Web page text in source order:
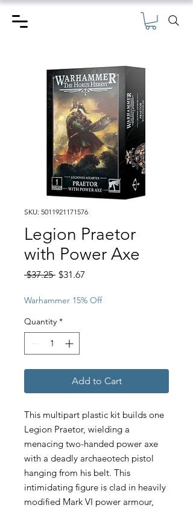
SKU: 5011921171576
Legion Praetor
with Power Axe
$37.25 Regular
$31.67
Warhammer 15% Off
Quantity *
Add to Cart
This multipart plastic kit builds one
Legion Praetor, wielding a
menacing two-handed power axe
with a deadly archaeotech pistol
hanging from his belt. This
intimidating figure is clad in heavily
modified Mark VI power armour,